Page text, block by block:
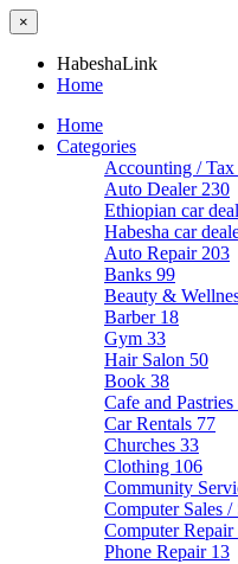
×
HabeshaLink
Home
Home
Categories
Accounting / Tax
Auto Dealer 230
Ethiopian car
Habesha car
Auto Repair 203
Banks 99
Beauty &
Barber 18
Gym 33
Hair Salon 50
Book 38
Cafe and Pastries
Car Rentals 77
Churches 33
Clothing 106
Community
Computer Sales /
Computer Repair
Phone Repair 13